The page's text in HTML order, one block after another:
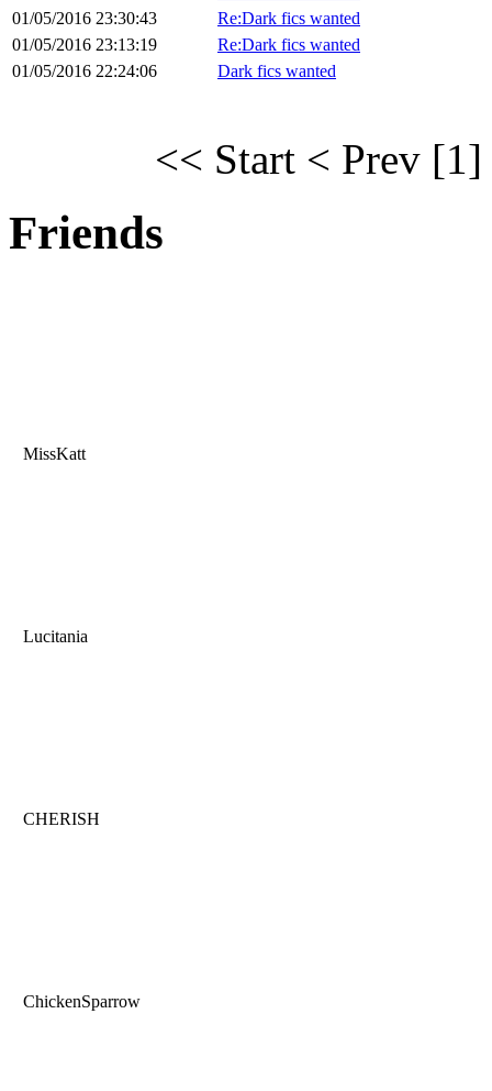
01/05/2016 23:30:43
Re:Dark fics wanted
01/05/2016 23:13:19
Re:Dark fics wanted
01/05/2016 22:24:06
Dark fics wanted
<< Start < Prev [1]
Friends
MissKatt
Lucitania
CHERISH
ChickenSparrow